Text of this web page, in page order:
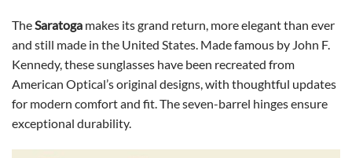
TheSaratoga makes its grand return, more elegant than ever
and still made in the United States. Made famous by John F.
Kennedy, these sunglasses have been recreated from
American Optical’s original designs, with thoughtful updates
for modern comfort and fit. The seven-barrel hinges ensure
exceptional durability.